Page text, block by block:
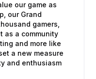
our game as
our Grand
gamers,
as a community
and more like
a new measure
and enthusiasm